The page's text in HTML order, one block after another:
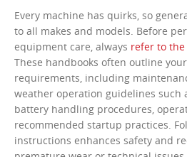
Every machine has quirks, so
to all makes and models. Before
equipment care, always refer to the
These handbooks often outline your
requirements, including
weather operation guidelines such
battery handling procedures,
recommended startup practices.
instructions enhances safety and